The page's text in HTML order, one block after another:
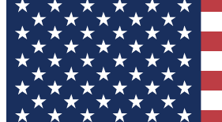
your email below. We'll send you
and sign you up to our newsletter
updated on all the latest news.